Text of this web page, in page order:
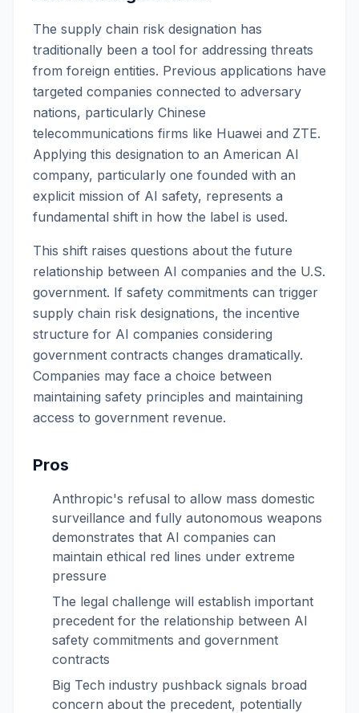
The supply chain risk designation has
traditionally been a tool for addressing threats
from foreign entities. Previous applications have
targeted companies connected to adversary
nations, particularly Chinese
telecommunications firms like Huawei and ZTE.
Applying this designation to an American AI
company, particularly one founded with an
explicit mission of AI safety, represents a
fundamental shift in how the label is used.
This shift raises questions about the future
relationship between AI companies and the U.S.
government. If safety commitments can trigger
supply chain risk designations, the incentive
structure for AI companies considering
government contracts changes dramatically.
Companies may face a choice between
maintaining safety principles and maintaining
access to government revenue.
Pros
Anthropic's refusal to allow mass domestic
surveillance and fully autonomous weapons
demonstrates that AI companies can
maintain ethical red lines under extreme
pressure
The legal challenge will establish important
precedent for the relationship between AI
safety commitments and government
contracts
Big Tech industry pushback signals broad
concern about the precedent, potentially